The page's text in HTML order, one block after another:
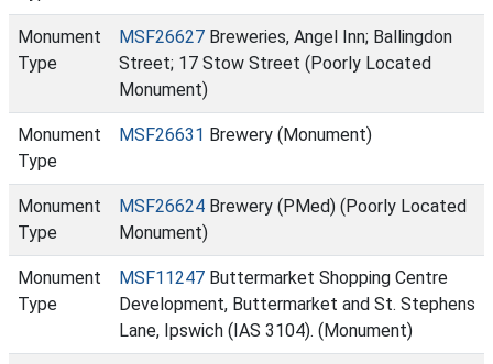
Monument
Type
MSF26627 Breweries, Angel Inn; Ballingdon
Street; 17 Stow Street (Poorly Located
Monument)
Monument
Type
MSF26631 Brewery (Monument)
Monument
Type
MSF26624 Brewery (PMed) (Poorly Located
Monument)
Monument
Type
MSF11247 Buttermarket Shopping Centre
Development, Buttermarket and St. Stephens
Lane, Ipswich (IAS 3104). (Monument)